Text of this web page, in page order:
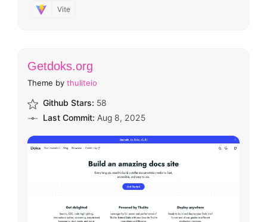
Vite
Getdoks.org
Theme by thuliteio
Github Stars: 58
Last Commit: Aug 8, 2025